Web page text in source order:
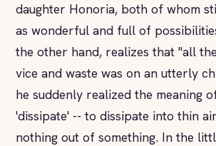
daughter Honoria, both of whom
as wonderful and full of
the other hand, realizes that "all
vice and waste was on an utterly
he suddenly realized the meaning
'dissipate' -- to dissipate into thin
nothing out of something. In the